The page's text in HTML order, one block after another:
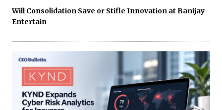
Will Consolidation Save or Stifle Innovation at Banijay
Entertain